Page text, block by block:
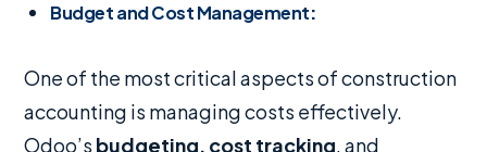
Budget and Cost Management:
One of the most critical aspects of construction
accounting is managing costs effectively.
Odoo’s budgeting, cost tracking, and